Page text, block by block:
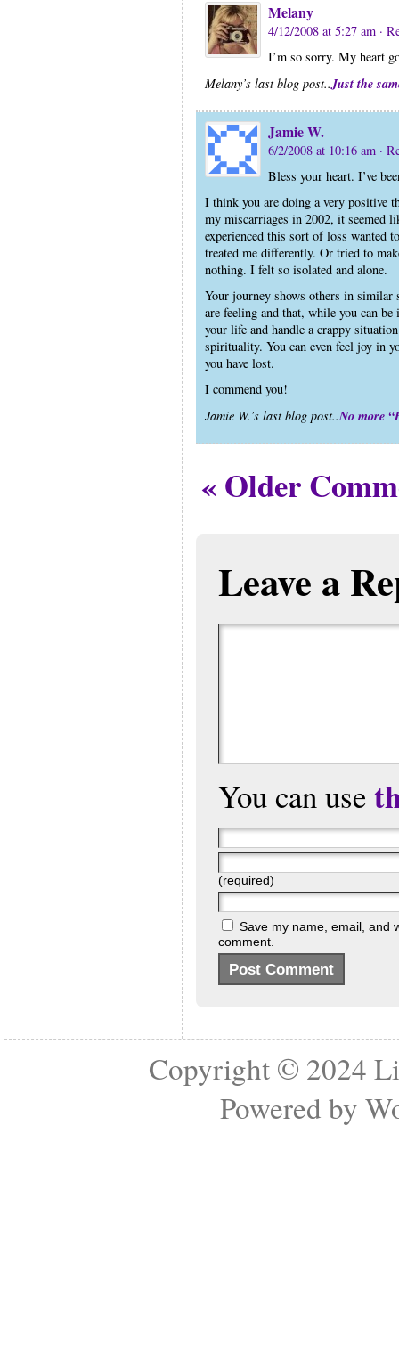
Melany
4/12/2008 at 5:27 am ·
I’m so sorry. My heart
Melany’s last blog post..Just the
Jamie W.
6/2/2008 at 10:16 am ·
Bless your heart. I’ve
I think you are doing a very positive
my miscarriages in 2002, it seemed
experienced this sort of loss wanted
treated me differently. Or tried to
nothing. I felt so isolated and alone.
Your journey shows others in similar
are feeling and that, while you can
your life and handle a crappy
spirituality. You can even feel joy in
you have lost.
I commend you!
Jamie W.’s last blog post..No more
« Older
Leave a
You can use
(required)
Save my name, email, and
comment.
Copyright © 2024
Powered by